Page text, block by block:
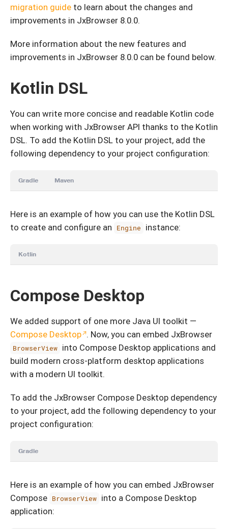
migration guide to learn about the changes and
improvements in JxBrowser 8.0.0.
More information about the new features and
improvements in JxBrowser 8.0.0 can be found below.
Kotlin DSL
You can write more concise and readable Kotlin code
when working with JxBrowser API thanks to the Kotlin
DSL. To add the Kotlin DSL to your project, add the
following dependency to your project configuration:
Gradle Maven
Here is an example of how you can use the Kotlin DSL
to create and configure an
Engine instance:
Kotlin
Compose Desktop
We added support of one more Java UI toolkit —
Compose Desktop . Now, you can embed JxBrowser
BrowserView into Compose Desktop applications and
build modern cross-platform desktop applications
with a modern UI toolkit.
To add the JxBrowser Compose Desktop dependency
to your project, add the following dependency to your
project configuration:
Gradle
Here is an example of how you can embed JxBrowser
Compose BrowserView into a Compose Desktop
application: